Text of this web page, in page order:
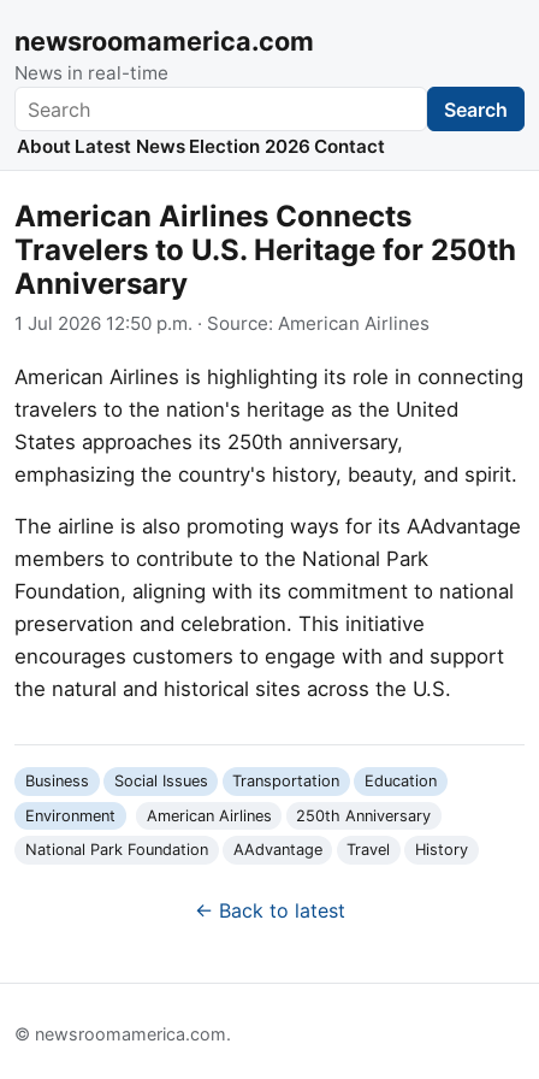
newsroomamerica.com
News in real-time
Search Search
About Latest News Election 2026 Contact
American Airlines Connects
Travelers to U.S. Heritage for 250th
Anniversary
1 Jul 2026 12:50 p.m. · Source: American Airlines
American Airlines is highlighting its role in connecting
travelers to the nation's heritage as the United
States approaches its 250th anniversary,
emphasizing the country's history, beauty, and spirit.
The airline is also promoting ways for its AAdvantage
members to contribute to the National Park
Foundation, aligning with its commitment to national
preservation and celebration. This initiative
encourages customers to engage with and support
the natural and historical sites across the U.S.
Business Social Issues Transportation
Education
Environment
American Airlines
250th Anniversary
National Park Foundation
AAdvantage Travel History
← Back to latest
© newsroomamerica.com.